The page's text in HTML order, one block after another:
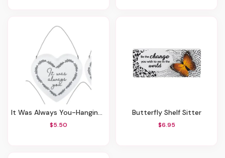
It Was Always You-Hanging Heart Decor
$5.50
Butterfly Shelf Sitter
$6.95